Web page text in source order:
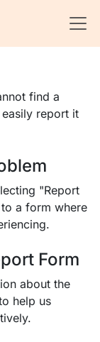
find a
report it
"Report
a form where
Form
about the
help us